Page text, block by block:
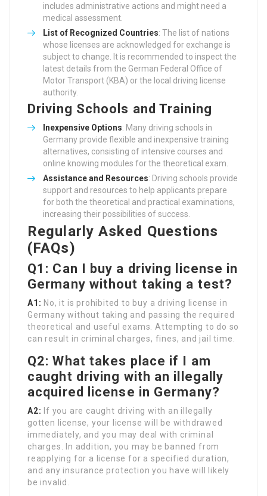
includes administrative actions and might need a
medical assessment.
List of Recognized Countries: The list of nations
whose licenses are acknowledged for exchange is
subject to change. It is recommended to inspect the
latest details from the German Federal Office of
Motor Transport (KBA) or the local driving license
authority.
Driving Schools and Training
Inexpensive Options: Many driving schools in
Germany provide flexible and inexpensive training
alternatives, consisting of intensive courses and
online knowing modules for the theoretical exam.
Assistance and Resources: Driving schools provide
support and resources to help applicants prepare
for both the theoretical and practical examinations,
increasing their possibilities of success.
Regularly Asked Questions
(FAQs)
Q1: Can I buy a driving license in
Germany without taking a test?
A1: No, it is prohibited to buy a driving license in
Germany without taking and passing the required
theoretical and useful exams. Attempting to do so
can result in criminal charges, fines, and jail time.
Q2: What takes place if I am
caught driving with an illegally
acquired license in Germany?
A2: If you are caught driving with an illegally
gotten license, your license will be withdrawed
immediately, and you may deal with criminal
charges. In addition, you may be banned from
reapplying for a license for a specified duration,
and any insurance protection you have will likely
be invalid.